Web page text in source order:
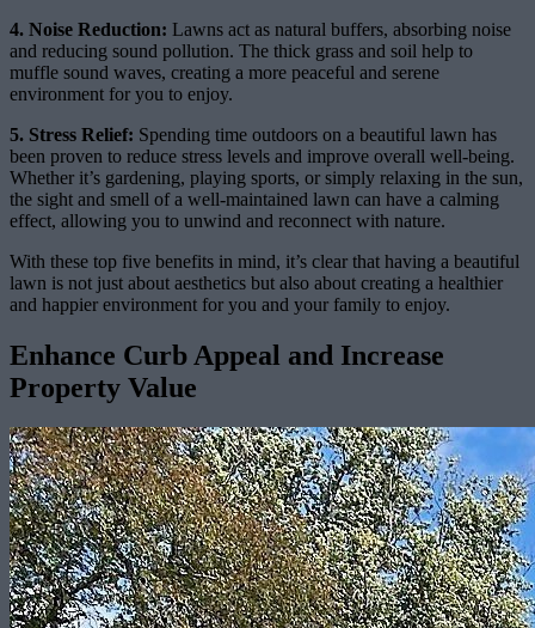
4. Noise Reduction: Lawns act as natural buffers, absorbing noise
and reducing sound pollution. The thick grass and soil help to
muffle sound waves, creating a more peaceful and serene
environment for you to enjoy.
5. Stress Relief: Spending time outdoors on a beautiful lawn has
been proven to reduce stress levels and improve overall well-being.
Whether it’s gardening, playing sports, or simply relaxing in the sun,
the sight and smell of a well-maintained lawn can have a calming
effect, allowing you to unwind and reconnect with nature.
With these top five benefits in mind, it’s clear that having a beautiful
lawn is not just about aesthetics but also about creating a healthier
and happier environment for you and your family to enjoy.
Enhance Curb Appeal and Increase
Property Value